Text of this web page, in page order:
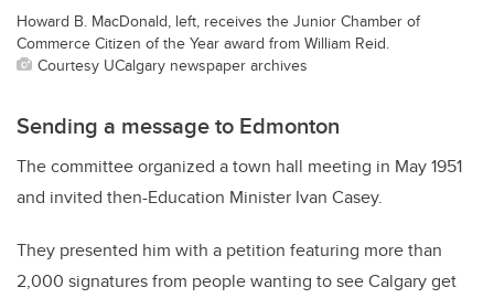
Howard B. MacDonald, left, receives the Junior Chamber of
Commerce Citizen of the Year award from William Reid.
Courtesy UCalgary newspaper archives
Sending a message to Edmonton
The committee organized a town hall meeting in May 1951
and invited then-Education Minister Ivan Casey.
They presented him with a petition featuring more than
2,000 signatures from people wanting to see Calgary get